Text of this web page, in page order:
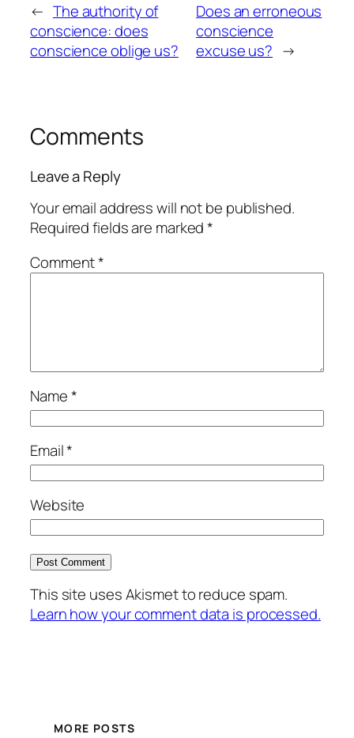
← The authority of
conscience: does
conscience oblige us?
Does an erroneous
conscience
excuse us? →
Comments
Leave a Reply
Your email address will not be published.
Required fields are marked*
Comment*
Name*
Email*
Website
This site uses Akismet to reduce spam.
Learn how your comment data is processed.
MORE POSTS